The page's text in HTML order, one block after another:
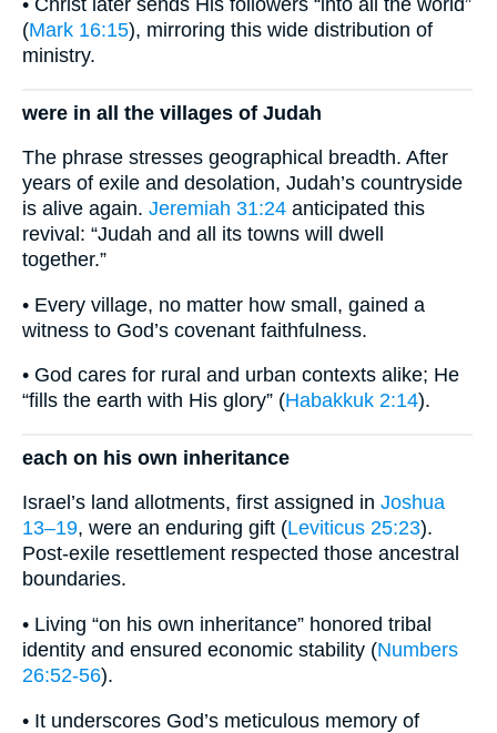
• Christ later sends His followers “into all the world”
(Mark 16:15), mirroring this wide distribution of
ministry.
were in all the villages of Judah
The phrase stresses geographical breadth. After
years of exile and desolation, Judah’s countryside
is alive again. Jeremiah 31:24 anticipated this
revival: “Judah and all its towns will dwell
together.”
• Every village, no matter how small, gained a
witness to God’s covenant faithfulness.
• God cares for rural and urban contexts alike; He
“fills the earth with His glory” (Habakkuk 2:14).
each on his own inheritance
Israel’s land allotments, first assigned in Joshua
13–19, were an enduring gift (Leviticus 25:23).
Post-exile resettlement respected those ancestral
boundaries.
• Living “on his own inheritance” honored tribal
identity and ensured economic stability (Numbers
26:52-56).
• It underscores God’s meticulous memory of